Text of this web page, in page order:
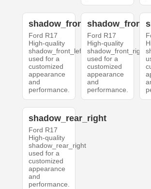
shadow_front_left
Ford R17
High-quality
shadow_front_left
used for a
customized
appearance
and
performance.
Ford R17
High-quality
shadow_front_right
used for a
customized
appearance
and
performance.
shadow_rear_right
Ford R17
High-quality
shadow_rear_right
used for a
customized
appearance
and
performance.